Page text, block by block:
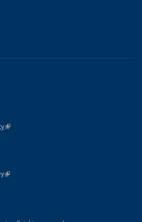
(link is external)
(link is external)